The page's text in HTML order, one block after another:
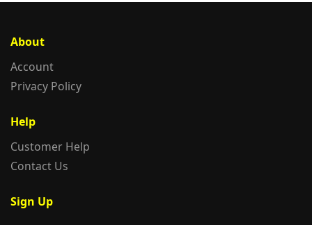
About
Account
Privacy Policy
Help
Customer Help
Contact Us
Sign Up